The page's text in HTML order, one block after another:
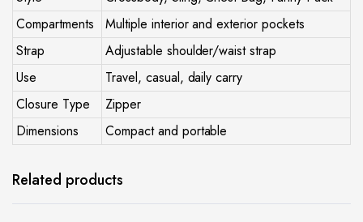
Compartments
Multiple interior and exterior pockets
Strap
Adjustable shoulder/waist strap
Use
Travel, casual, daily carry
Closure Type
Zipper
Dimensions
Compact and portable
Related products